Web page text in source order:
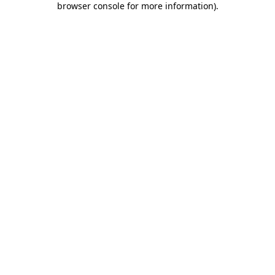
browser console for more information).